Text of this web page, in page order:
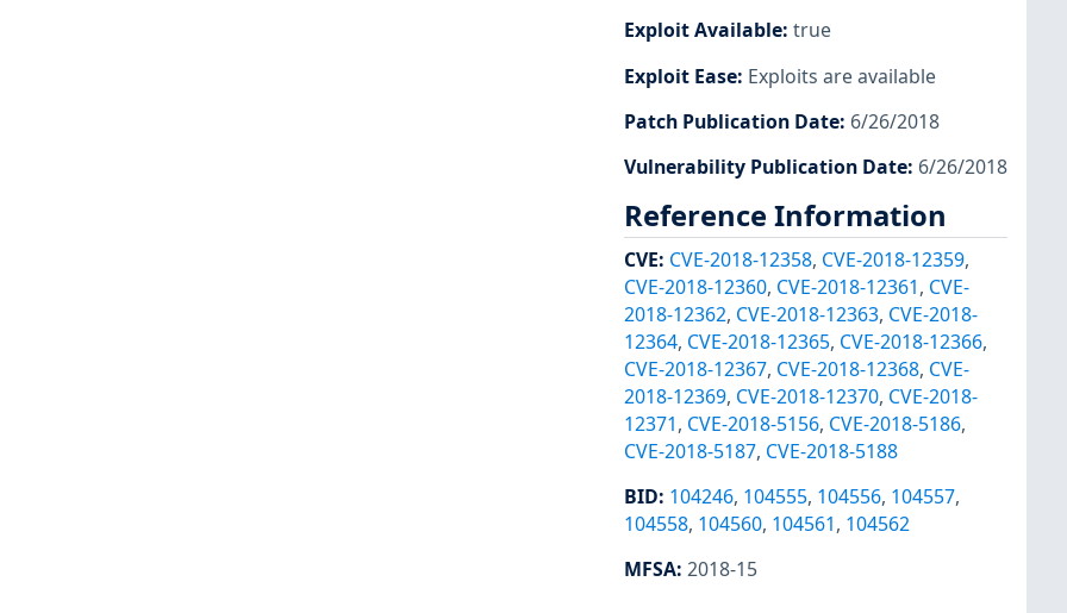
Exploit Available: true
Exploit Ease: Exploits are available
Patch Publication Date: 6/26/2018
Vulnerability Publication Date: 6/26/2018
Reference Information
CVE: CVE-2018-12358, CVE-2018-12359,
CVE-2018-12360, CVE-2018-12361, CVE-
2018-12362, CVE-2018-12363, CVE-2018-
12364, CVE-2018-12365, CVE-2018-12366,
CVE-2018-12367, CVE-2018-12368, CVE-
2018-12369, CVE-2018-12370, CVE-2018-
12371, CVE-2018-5156, CVE-2018-5186,
CVE-2018-5187, CVE-2018-5188
BID: 104246, 104555, 104556, 104557,
104558, 104560, 104561, 104562
MFSA: 2018-15